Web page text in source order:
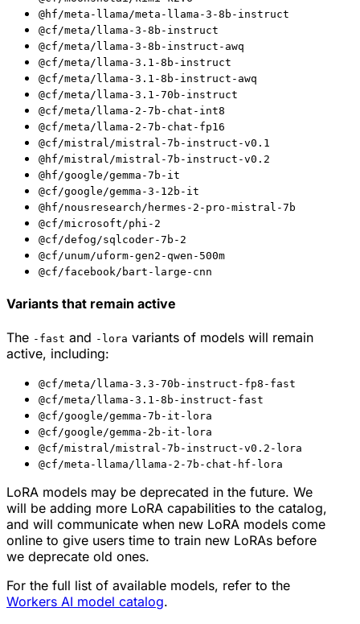
@hf/meta-llama/meta-llama-3-8b-instruct
@cf/meta/llama-3-8b-instruct
@cf/meta/llama-3-8b-instruct-awq
@cf/meta/llama-3.1-8b-instruct
@cf/meta/llama-3.1-8b-instruct-awq
@cf/meta/llama-3.1-70b-instruct
@cf/meta/llama-2-7b-chat-int8
@cf/meta/llama-2-7b-chat-fp16
@cf/mistral/mistral-7b-instruct-v0.1
@hf/mistral/mistral-7b-instruct-v0.2
@hf/google/gemma-7b-it
@cf/google/gemma-3-12b-it
@hf/nousresearch/hermes-2-pro-mistral-7b
@cf/microsoft/phi-2
@cf/defog/sqlcoder-7b-2
@cf/unum/uform-gen2-qwen-500m
@cf/facebook/bart-large-cnn
Variants that remain active
The -fast and -lora variants of models will remain
active, including:
@cf/meta/llama-3.3-70b-instruct-fp8-fast
@cf/meta/llama-3.1-8b-instruct-fast
@cf/google/gemma-7b-it-lora
@cf/google/gemma-2b-it-lora
@cf/mistral/mistral-7b-instruct-v0.2-lora
@cf/meta-llama/llama-2-7b-chat-hf-lora
LoRA models may be deprecated in the future. We
will be adding more LoRA capabilities to the catalog,
and will communicate when new LoRA models come
online to give users time to train new LoRAs before
we deprecate old ones.
For the full list of available models, refer to the
Workers AI model catalog.